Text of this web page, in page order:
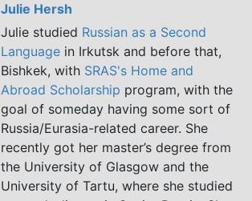
Julie Hersh
Julie studied Russian as a Second
Language in Irkutsk and before that,
Bishkek, with SRAS's Home and
Abroad Scholarship program, with the
goal of someday having some sort of
Russia/Eurasia-related career. She
recently got her master’s degree from
the University of Glasgow and the
University of Tartu, where she studied